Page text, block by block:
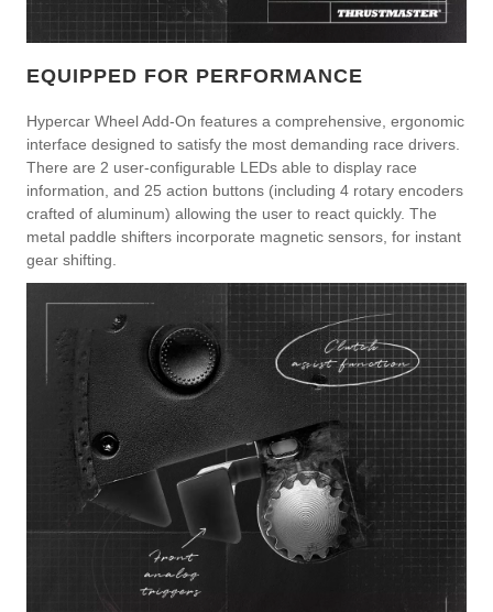
EQUIPPED FOR PERFORMANCE
Hypercar Wheel Add-On features a comprehensive, ergonomic
interface designed to satisfy the most demanding race drivers.
There are 2 user-configurable LEDs able to display race
information, and 25 action buttons (including 4 rotary encoders
crafted of aluminum) allowing the user to react quickly. The
metal paddle shifters incorporate magnetic sensors, for instant
gear shifting.